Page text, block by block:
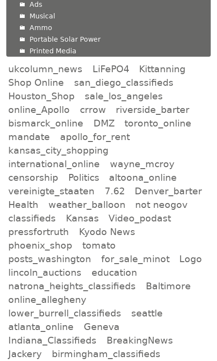
Ads
Musical
Ammo
Portable Solar Power
Printed Media
ukcolumn_news LiFePO4
Kittanning
Shop Online
san_diego_classifieds
Houston_Shop
sale_los_angeles
online_Apollo
crrow
riverside_barter
bismarck_online
DMZ
toronto_online
mandate
apollo_for_rent
kansas_city_shopping
international_online
wayne_mcroy
censorship
Politics
altoona_online
vereinigte_staaten
7.62
Denver_barter
Health
weather_balloon
not neogov
classifieds
Kansas
Video_podast
pressfortruth
Kyodo News
phoenix_shop
tomato
posts_washington
for_sale_minot
Logo
lincoln_auctions
education
natrona_heights_classifieds
Baltimore
online_allegheny
lower_burrell_classifieds
seattle
atlanta_online
Geneva
Indiana_Classifieds
BreakingNews
Jackery
birmingham_classifieds